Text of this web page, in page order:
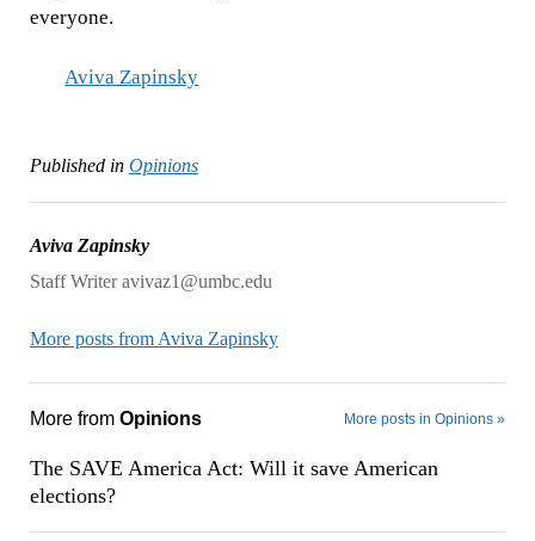
everyone.
Aviva Zapinsky
Published in Opinions
Aviva Zapinsky
Staff Writer avivaz1@umbc.edu
More posts from Aviva Zapinsky
More from Opinions More posts in Opinions »
The SAVE America Act: Will it save American
elections?